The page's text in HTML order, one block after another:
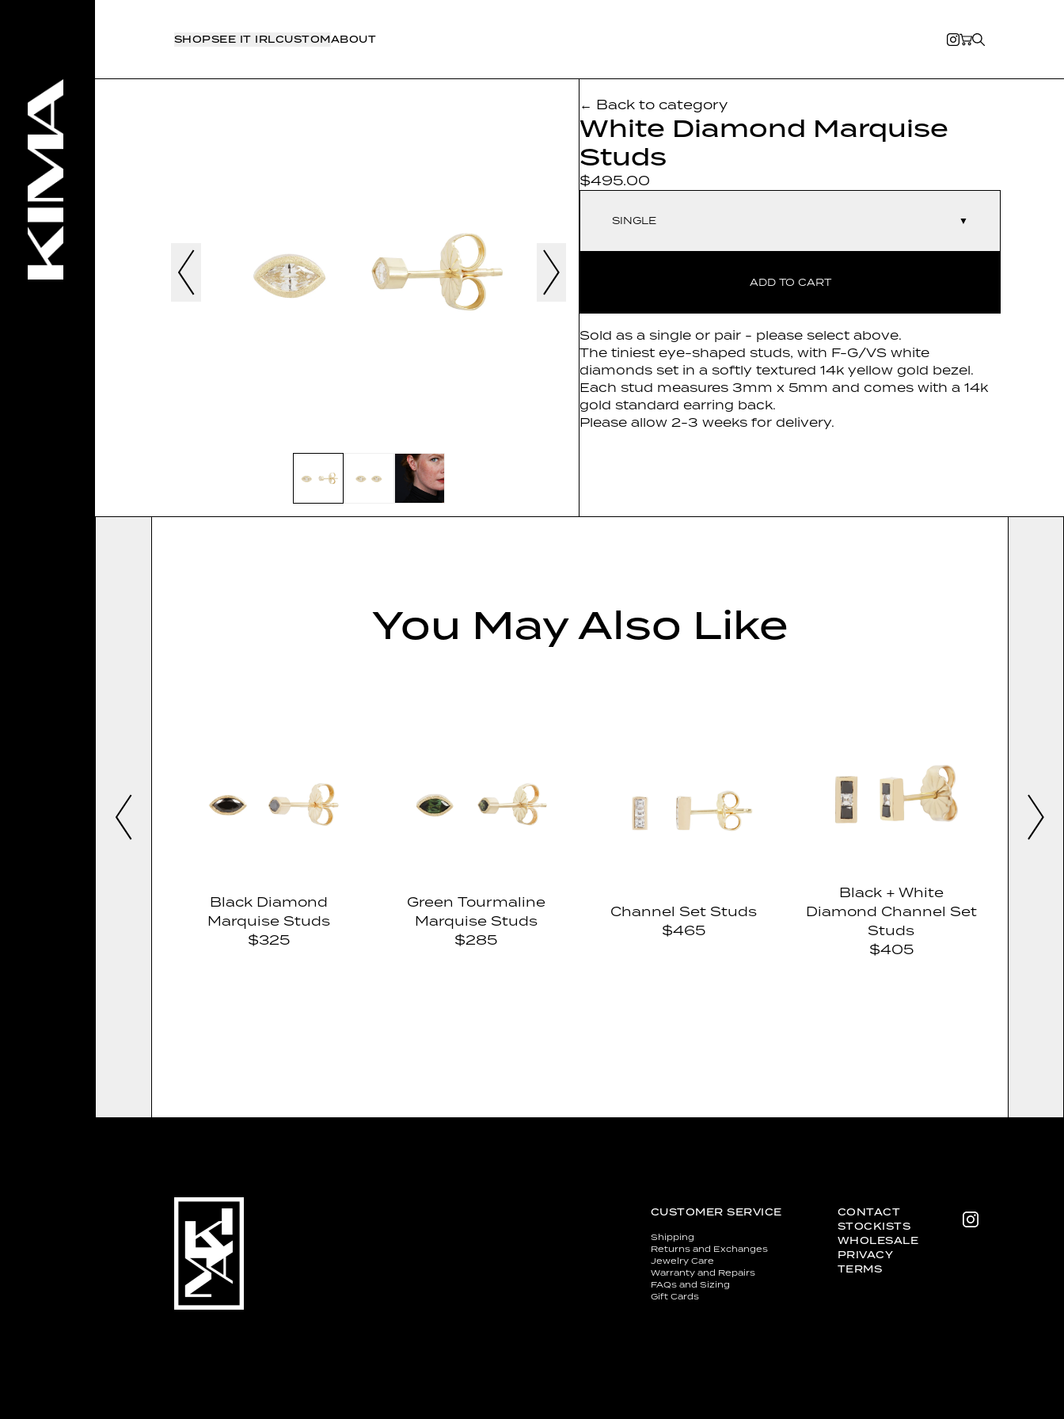
SHOPSEE IT IRLCUSTOMABOUT
← Back to category
White Diamond Marquise
Studs
$495.00
SINGLE ▼
ADD TO CART
Sold as a single or pair - please select above.
The tiniest eye-shaped studs, with F-G/VS white
diamonds set in a softly textured 14k yellow gold bezel.
Each stud measures 3mm x 5mm and comes with a 14k
gold standard earring back.
Please allow 2-3 weeks for delivery.
You May Also Like
Black Diamond
Marquise Studs
$325
Green Tourmaline
Marquise Studs
$285
Channel Set Studs
$465
Black + White
Diamond Channel Set
Studs
$405
CUSTOMER SERVICE
Shipping
Returns and Exchanges
Jewelry Care
Warranty and Repairs
FAQs and Sizing
Gift Cards
CONTACT
STOCKISTS
WHOLESALE
PRIVACY
TERMS